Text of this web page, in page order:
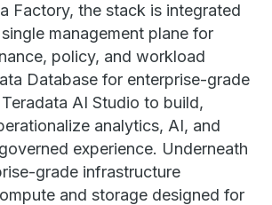
Factory, the stack is integrated
management plane for
policy, and workload
Database for enterprise-grade
AI Studio to build,
analytics, AI, and
experience. Underneath
grade infrastructure
and storage designed for